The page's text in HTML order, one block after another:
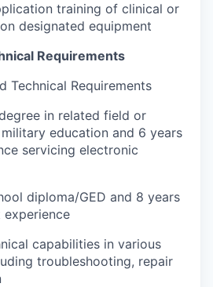
training of clinical or
designated equipment
Requirements
Technical Requirements
in related field or
education and 6 years
servicing electronic
diploma/GED and 8 years
capabilities in various
troubleshooting, repair